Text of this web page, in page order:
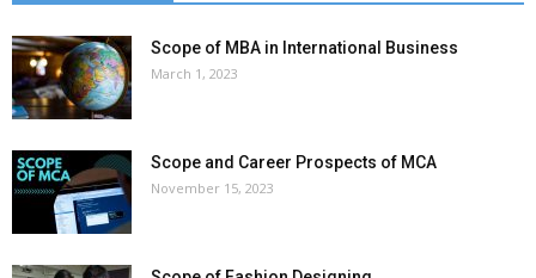
Scope of MBA in International Business
March 1, 2023
Scope and Career Prospects of MCA
November 15, 2023